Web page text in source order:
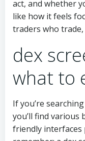
act, and whether
like how it feels
traders who
dex
what to
If you’re
you’ll find various
friendly interfaces